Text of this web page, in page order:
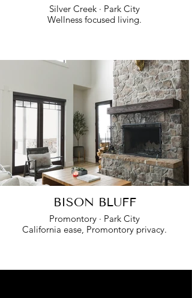
Silver Creek · Park City
Wellness focused living.
BISON BLUFF
Promontory · Park City
California ease, Promontory privacy.